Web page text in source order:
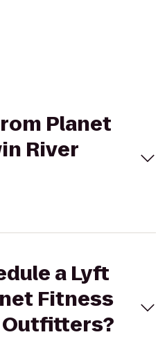
Planet
River
a Lyft
Fitness
Outfitters?